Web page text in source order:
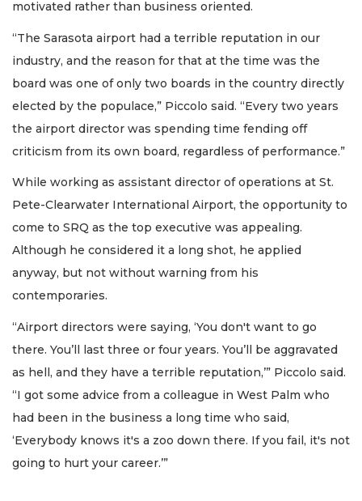
motivated rather than business oriented.
“The Sarasota airport had a terrible reputation in our
industry, and the reason for that at the time was the
board was one of only two boards in the country directly
elected by the populace,” Piccolo said. “Every two years
the airport director was spending time fending off
criticism from its own board, regardless of performance.”
While working as assistant director of operations at St.
Pete-Clearwater International Airport, the opportunity to
come to SRQ as the top executive was appealing.
Although he considered it a long shot, he applied
anyway, but not without warning from his
contemporaries.
“Airport directors were saying, ‘You don't want to go
there. You’ll last three or four years. You’ll be aggravated
as hell, and they have a terrible reputation,’” Piccolo said.
“I got some advice from a colleague in West Palm who
had been in the business a long time who said,
‘Everybody knows it's a zoo down there. If you fail, it's not
going to hurt your career.’”